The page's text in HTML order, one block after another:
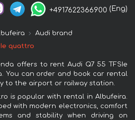
+4917622366900 (Eng)
Audi brand
quattro
offers to rent Audi Q7 55 TFSIe
You can order and book car rental
to the airport or railway station.
is popular with rental in Albufeira.
with modern electronics, comfort
and stability when driving on